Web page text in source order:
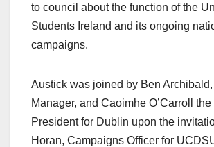
to council about the function of the
Students Ireland and its ongoing
campaigns.
Austick was joined by Ben Archibald,
Manager, and Caoimhe O’Carroll
President for Dublin upon the
Horan, Campaigns Officer for